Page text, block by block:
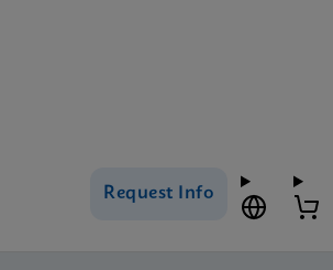
Request Info